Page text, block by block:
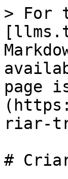
> For
page
riar-
#